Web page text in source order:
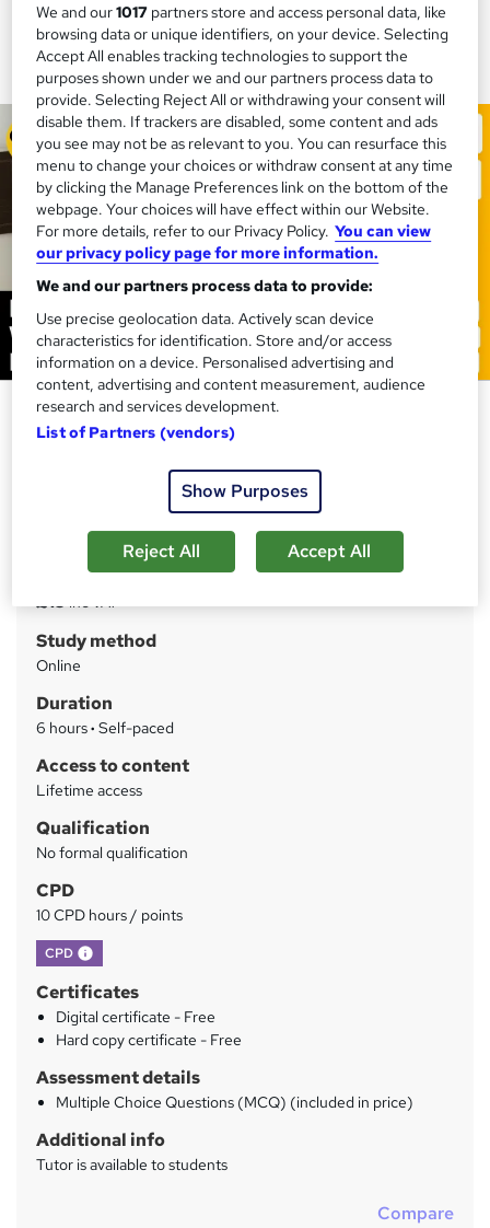
Research Methods: Writing and
Publishing
CPD Accredited | Free PDF & Hard Copy Certificate
u
m
a
r
y
£15inc VAT
Study method
Online
Duration
6 hours· Self-paced
Access to content
Lifetime access
Qualification
No formal qualification
CPD
10 CPD hours / points
CPD What's this?
Certificates
Digital certificate - Free
Hard copy certificate - Free
Assessment details
Multiple Choice Questions (MCQ) (included in price)
Additional info
Tutor is available to students
Compare
We and our1017 partners store and access personal data, like
browsing data or unique identifiers, on your device. Selecting
Accept All enables tracking technologies to support the
purposes shown under we and our partners process data to
provide. Selecting Reject All or withdrawing your consent will
disable them. If trackers are disabled, some content and ads
you see may not be as relevant to you. You can resurface this
menu to change your choices or withdraw consent at any time
by clicking the Manage Preferences link on the bottom of the
webpage. Your choices will have effect within our Website.
For more details, refer to our Privacy Policy. You can view
our privacy policy page for more information.
We and our partners process data to provide:
Use precise geolocation data. Actively scan device
characteristics for identification. Store and/or access
information on a device. Personalised advertising and
content, advertising and content measurement, audience
research and services development.
List of Partners (vendors)
Show Purposes
Reject All Accept All